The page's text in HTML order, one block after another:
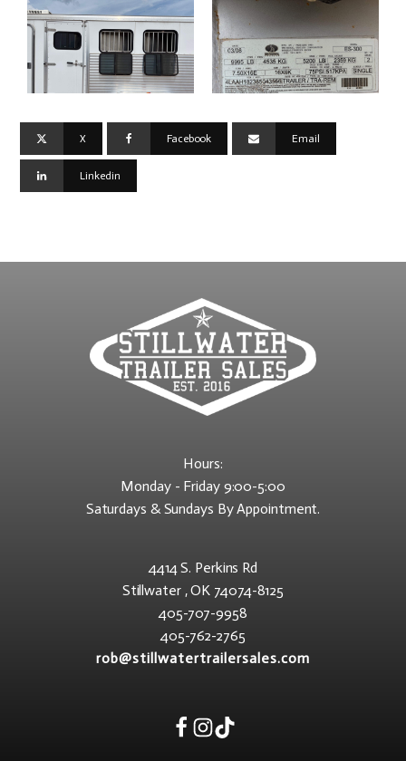
X Facebook Email
Linkedin
Hours:
Monday - Friday 9:00-5:00
Saturdays & Sundays By Appointment.
4414 S. Perkins Rd
Stillwater , OK 74074-8125
405-707-9958
405-762-2765
rob@stillwatertrailersales.com